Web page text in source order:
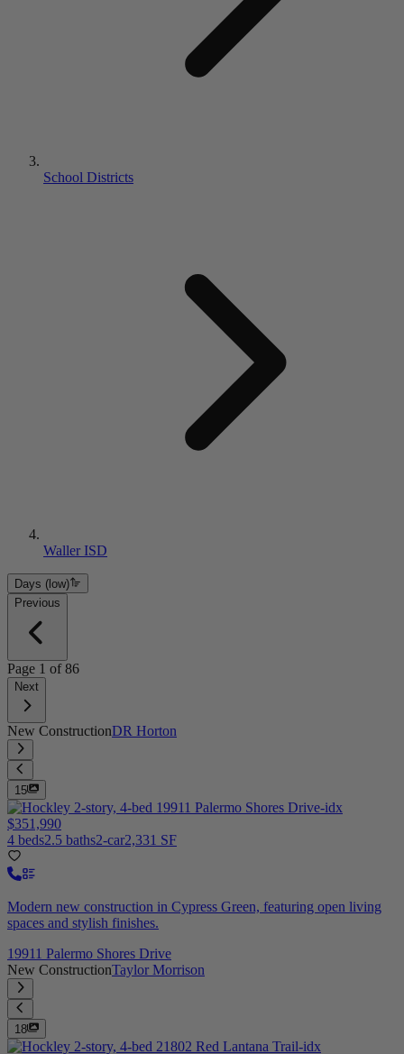
School Districts
Waller ISD
Days (low)
Previous
Page 1 of86
Next
New ConstructionDR Horton
15
$351,990
4 beds2.5 baths2-car2,331 SF
Modern new construction in Cypress Green, featuring open living
spaces and stylish finishes.
19911 Palermo Shores Drive
New ConstructionTaylor Morrison
18